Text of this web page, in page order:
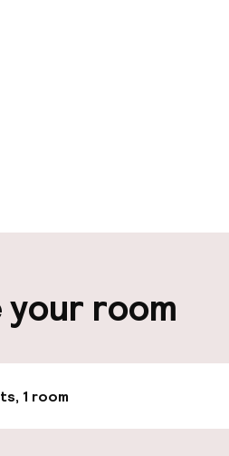
Valet parking
your room
1 room